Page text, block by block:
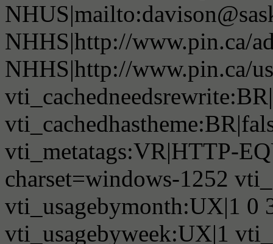
NHHS|http://www.pin.ca/
NHHS|http://www.pin.ca/
vti_metatags:VR|HTTP-
charset=windows-1252
vti_usagebymonth:UX|1 0
vti_usagebyweek:UX|1